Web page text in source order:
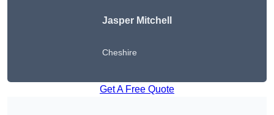
Jasper Mitchell
Cheshire
Get A Free Quote